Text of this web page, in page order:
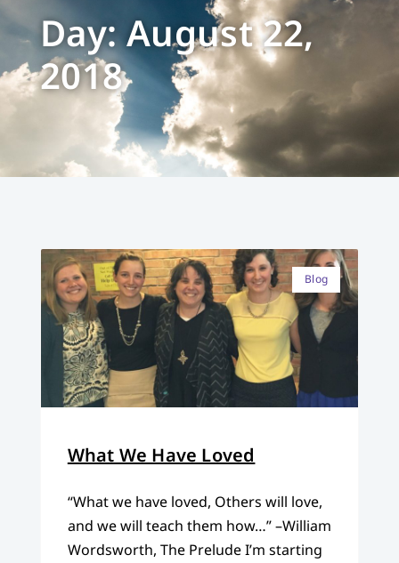
Day: August 22,
2018
Blog
What We Have Loved
“What we have loved, Others will love,
and we will teach them how…” –William
Wordsworth, The Prelude I’m starting